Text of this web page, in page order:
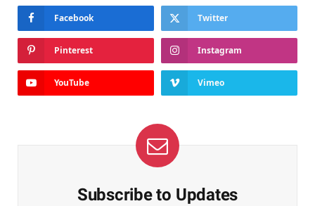
Facebook Twitter
Pinterest Instagram
YouTube Vimeo
Subscribe to Updates